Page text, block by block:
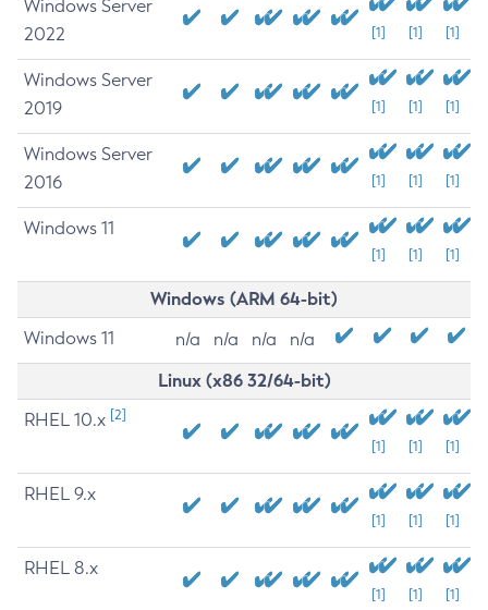
Windows Server
2022
[1] [1] [1]
Windows Server
2019
[1] [1] [1]
Windows Server
2016
[1] [1] [1]
Windows 11
[1] [1] [1]
Windows (ARM 64-bit)
Windows 11 n/a n/a n/a n/a
Linux (x86 32/64-bit)
RHEL 10.x [2]
[1] [1] [1]
RHEL 9.x
[1] [1] [1]
RHEL 8.x
[1] [1] [1]